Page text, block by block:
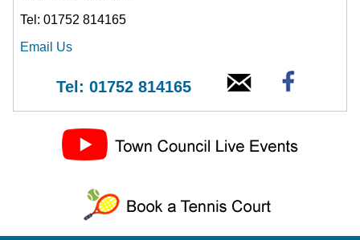
Tel: 01752 814165
Email Us
Tel: 01752 814165